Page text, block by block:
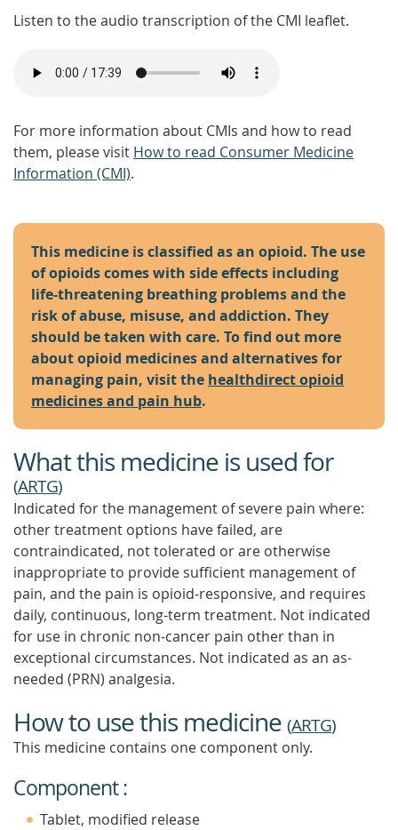
Listen to the audio transcription of the CMI leaflet.
For more information about CMIs and how to read
them, please visit How to read Consumer Medicine
Information (CMI).
This medicine is classified as an opioid. The use
of opioids comes with side effects including
life-threatening breathing problems and the
risk of abuse, misuse, and addiction. They
should be taken with care. To find out more
about opioid medicines and alternatives for
managing pain, visit the healthdirect opioid
medicines and pain hub.
What this medicine is used for
(ARTG)
Indicated for the management of severe pain where:
other treatment options have failed, are
contraindicated, not tolerated or are otherwise
inappropriate to provide sufficient management of
pain, and the pain is opioid-responsive, and requires
daily, continuous, long-term treatment. Not indicated
for use in chronic non-cancer pain other than in
exceptional circumstances. Not indicated as an as-
needed (PRN) analgesia.
How to use this medicine (ARTG)
This medicine contains one component only.
Component :
Tablet, modified release